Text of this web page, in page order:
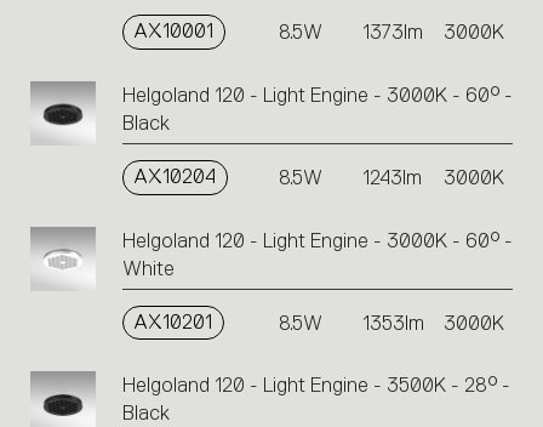
AX10001 8.5W 1373lm 3000K
Helgoland 120 - Light Engine - 3000K - 60° -
Black
AX10204 8.5W 1243lm 3000K
Helgoland 120 - Light Engine - 3000K - 60° -
White
AX10201 8.5W 1353lm 3000K
Helgoland 120 - Light Engine - 3500K - 28° -
Black